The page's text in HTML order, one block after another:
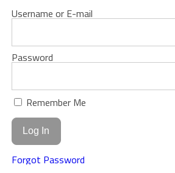
Username or E-mail
Password
Remember Me
Forgot Password